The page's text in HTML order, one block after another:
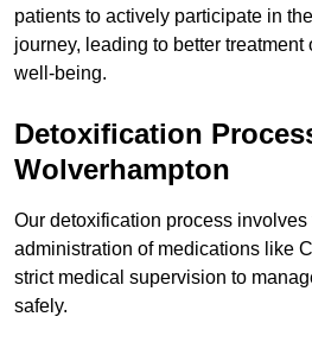
patients to actively participate in
journey, leading to better treatment
well-being.
Detoxification
Wolverhampton
Our detoxification process involves
administration of medications like
strict medical supervision to
safely.